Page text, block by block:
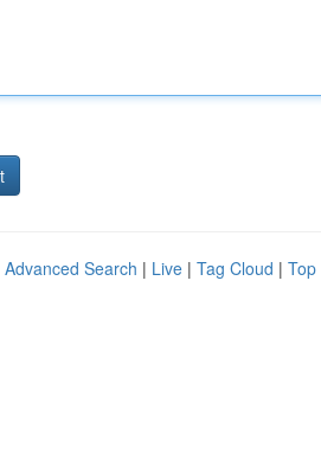
Advanced Search | Live | Tag Cloud | Top